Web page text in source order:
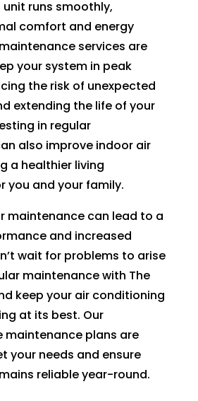
unit runs smoothly,
comfort and energy
services are
your system in peak
the risk of unexpected
extending the life of your
in regular
also improve indoor air
a healthier living
you and your family.
maintenance can lead to a
and increased
wait for problems to arise
maintenance with The
keep your air conditioning
at its best. Our
maintenance plans are
your needs and ensure
reliable year-round.